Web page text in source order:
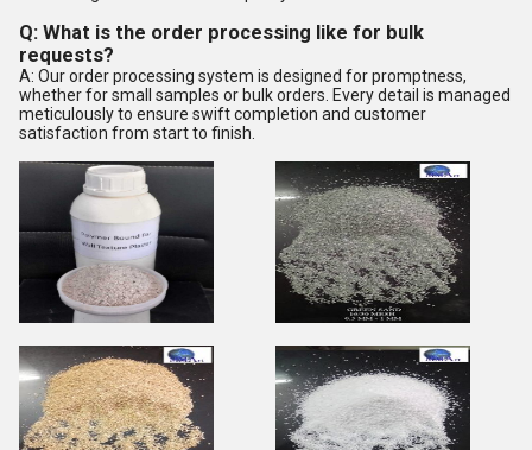
Q: What is the order processing like for bulk
requests?
A: Our order processing system is designed for promptness,
whether for small samples or bulk orders. Every detail is managed
meticulously to ensure swift completion and customer
satisfaction from start to finish.